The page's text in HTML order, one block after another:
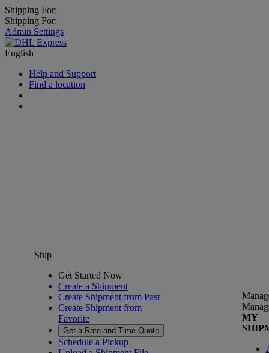
Shipping For:
Shipping For:
Admin Settings
English
Help and Support
Find a location
Ship
Get Started Now
Create a Shipment
Create Shipment from Past
Create Shipment from
Favorite
Get a Rate and Time Quote
Schedule a Pickup
MY